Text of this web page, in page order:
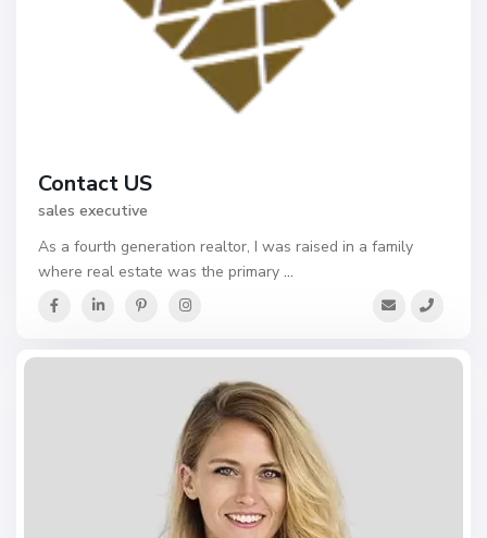
Contact US
sales executive
As a fourth generation realtor, I was raised in a family
where real estate was the primary...